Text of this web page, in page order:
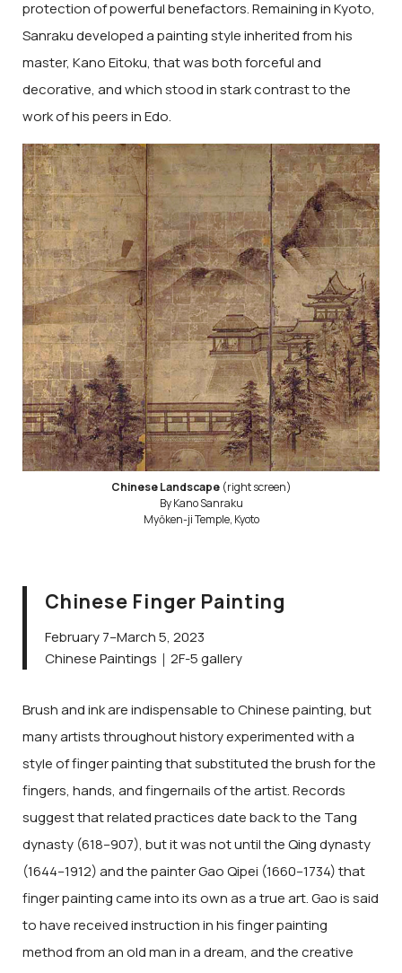
protection of powerful benefactors. Remaining in Kyoto,
Sanraku developed a painting style inherited from his
master, Kano Eitoku, that was both forceful and
decorative, and which stood in stark contrast to the
work of his peers in Edo.
Chinese Landscape(right screen)
By Kano Sanraku
Myōken-ji Temple, Kyoto
Chinese Finger Painting
February 7–March 5, 2023
Chinese Paintings｜2F-5 gallery
Brush and ink are indispensable to Chinese painting, but
many artists throughout history experimented with a
style of finger painting that substituted the brush for the
fingers, hands, and fingernails of the artist. Records
suggest that related practices date back to the Tang
dynasty (618–907), but it was not until the Qing dynasty
(1644–1912) and the painter Gao Qipei (1660–1734) that
finger painting came into its own as a true art. Gao is said
to have received instruction in his finger painting
method from an old man in a dream, and the creative